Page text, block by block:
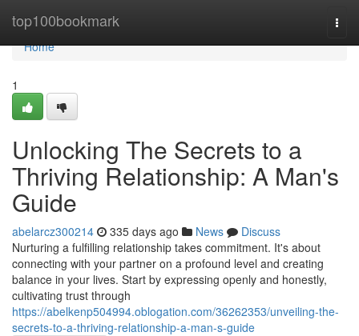
top100bookmark
Home
Home
1
Unlocking The Secrets to a
Thriving Relationship: A Man's
Guide
abelarcz300214 335 days ago News
Discuss
Nurturing a fulfilling relationship takes commitment. It's about
connecting with your partner on a profound level and creating
balance in your lives. Start by expressing openly and honestly,
cultivating trust through
https://abelkenp504994.oblogation.com/36262353/unveiling-the-
secrets-to-a-thriving-relationship-a-man-s-guide